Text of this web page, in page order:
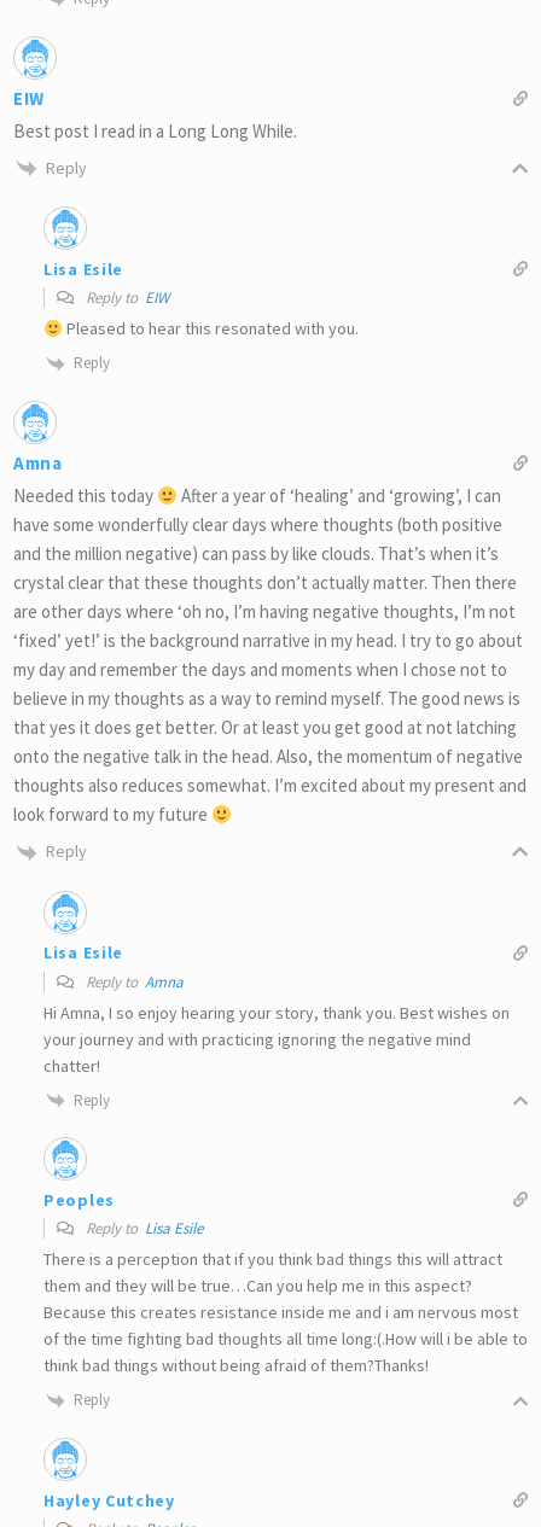
EIW
Best post I read in a Long Long While.
Reply
Lisa Esile
Reply to EIW
Pleased to hear this resonated with you.
Reply
Amna
Needed this today
After a year of ‘healing’ and ‘growing’, I can
have some wonderfully clear days where thoughts (both positive
and the million negative) can pass by like clouds. That’s when it’s
crystal clear that these thoughts don’t actually matter. Then there
are other days where ‘oh no, I’m having negative thoughts, I’m not
‘fixed’ yet!’ is the background narrative in my head. I try to go about
my day and remember the days and moments when I chose not to
believe in my thoughts as a way to remind myself. The good news is
that yes it does get better. Or at least you get good at not latching
onto the negative talk in the head. Also, the momentum of negative
thoughts also reduces somewhat. I’m excited about my present and
look forward to my future
Reply
Lisa Esile
Reply to Amna
Hi Amna, I so enjoy hearing your story, thank you. Best wishes on
your journey and with practicing ignoring the negative mind
chatter!
Reply
Peoples
Reply to Lisa Esile
There is a perception that if you think bad things this will attract
them and they will be true…Can you help me in this aspect?
Because this creates resistance inside me and i am nervous most
of the time fighting bad thoughts all time long:(.How will i be able to
think bad things without being afraid of them?Thanks!
Reply
Hayley Cutchey